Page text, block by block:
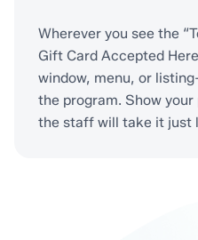
Wherever you see the
Gift Card Accepted
window, menu, or
the program. Show
the staff will take it just